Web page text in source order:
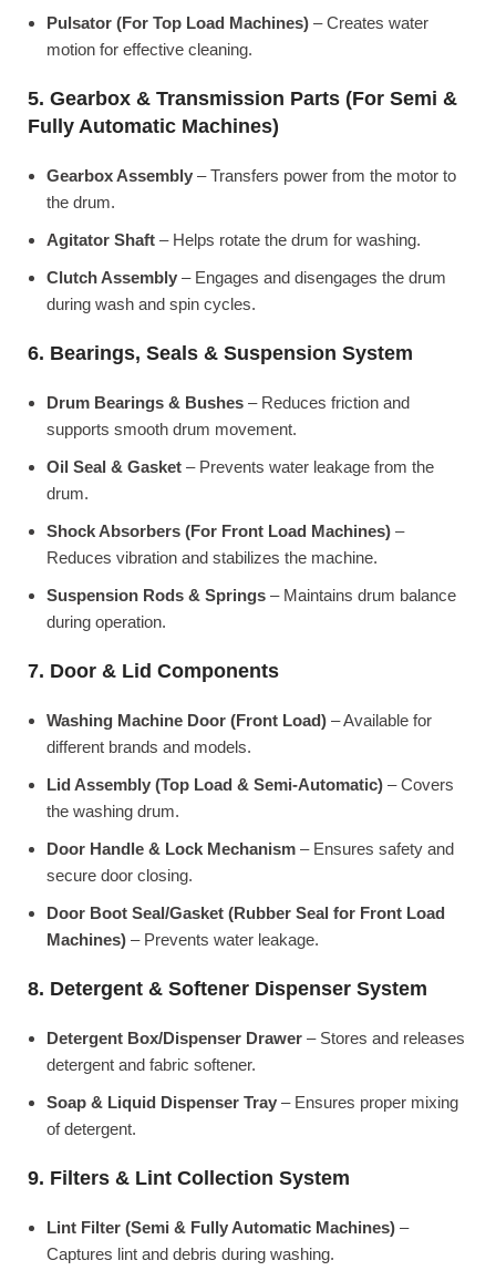
Pulsator (For Top Load Machines) – Creates water
motion for effective cleaning.
5. Gearbox & Transmission Parts (For Semi &
Fully Automatic Machines)
Gearbox Assembly – Transfers power from the motor to
the drum.
Agitator Shaft – Helps rotate the drum for washing.
Clutch Assembly – Engages and disengages the drum
during wash and spin cycles.
6. Bearings, Seals & Suspension System
Drum Bearings & Bushes – Reduces friction and
supports smooth drum movement.
Oil Seal & Gasket – Prevents water leakage from the
drum.
Shock Absorbers (For Front Load Machines) –
Reduces vibration and stabilizes the machine.
Suspension Rods & Springs – Maintains drum balance
during operation.
7. Door & Lid Components
Washing Machine Door (Front Load) – Available for
different brands and models.
Lid Assembly (Top Load & Semi-Automatic) – Covers
the washing drum.
Door Handle & Lock Mechanism – Ensures safety and
secure door closing.
Door Boot Seal/Gasket (Rubber Seal for Front Load
Machines) – Prevents water leakage.
8. Detergent & Softener Dispenser System
Detergent Box/Dispenser Drawer – Stores and releases
detergent and fabric softener.
Soap & Liquid Dispenser Tray – Ensures proper mixing
of detergent.
9. Filters & Lint Collection System
Lint Filter (Semi & Fully Automatic Machines) –
Captures lint and debris during washing.